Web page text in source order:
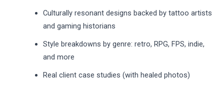
Culturally resonant designs backed by tattoo artists
and gaming historians
Style breakdowns by genre: retro, RPG, FPS, indie,
and more
Real client case studies (with healed photos)